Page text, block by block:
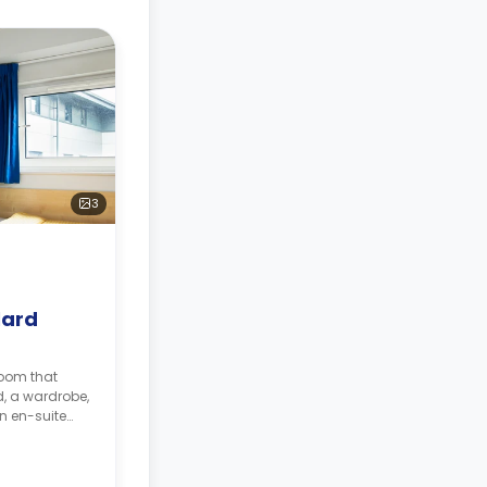
3
that
a wardrobe,
en-suite
and a